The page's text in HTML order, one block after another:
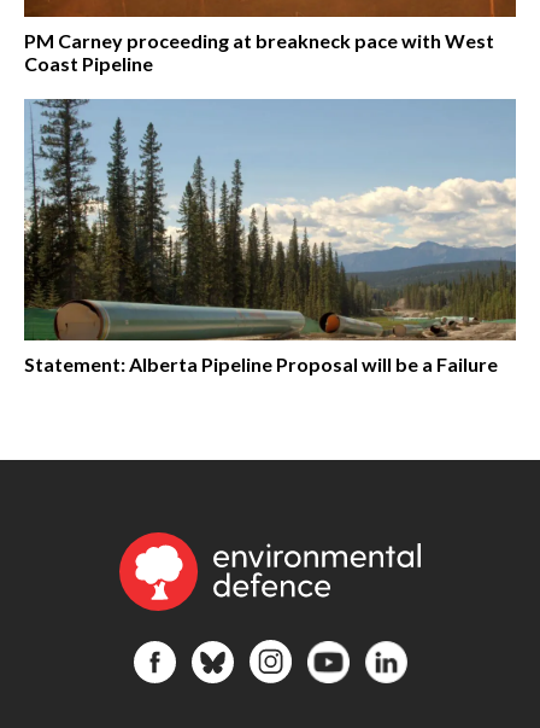
PM Carney proceeding at breakneck pace with West
Coast Pipeline
Statement: Alberta Pipeline Proposal will be a Failure